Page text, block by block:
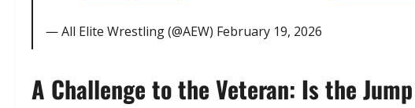
— All Elite Wrestling (@AEW) February 19, 2026
​A Challenge to the Veteran: Is the